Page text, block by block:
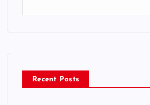
Recent Posts